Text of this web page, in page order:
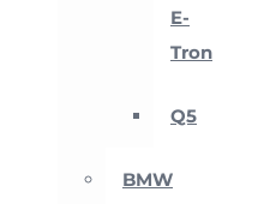
E-
Tron
Q5
BMW